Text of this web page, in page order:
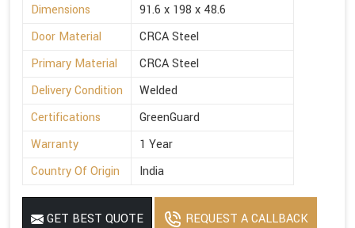
Dimensions
91.6 x 198 x 48.6
Door Material
CRCA Steel
Primary Material
CRCA Steel
Delivery Condition
Welded
Certifications
GreenGuard
Warranty
1 Year
Country Of Origin
India
GET BEST QUOTE REQUEST A CALLBACK